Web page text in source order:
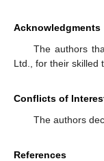
Acknowledgments
The authors
Ltd., for their skilled
Conflicts of
The authors
References